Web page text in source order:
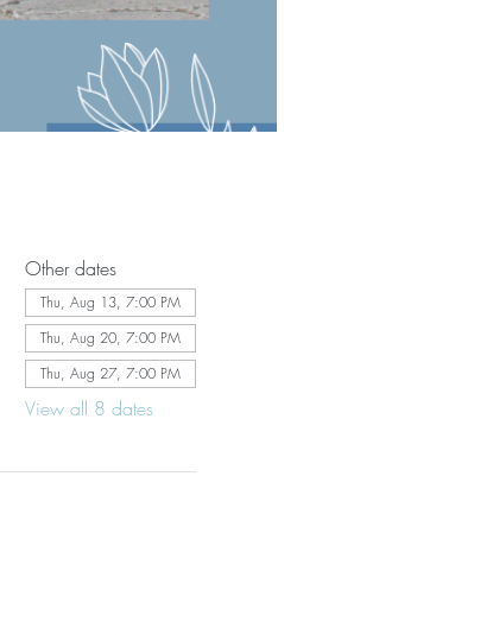
Other dates
Thu, Aug 13, 7:00 PM
Thu, Aug 20, 7:00 PM
Thu, Aug 27, 7:00 PM
View all 8 dates